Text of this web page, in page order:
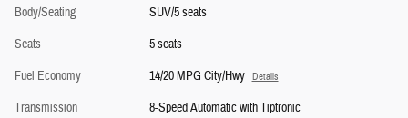
Body/Seating
SUV/5 seats
Seats
5 seats
Fuel Economy
14/20 MPG City/Hwy Details
Transmission
8-Speed Automatic with Tiptronic